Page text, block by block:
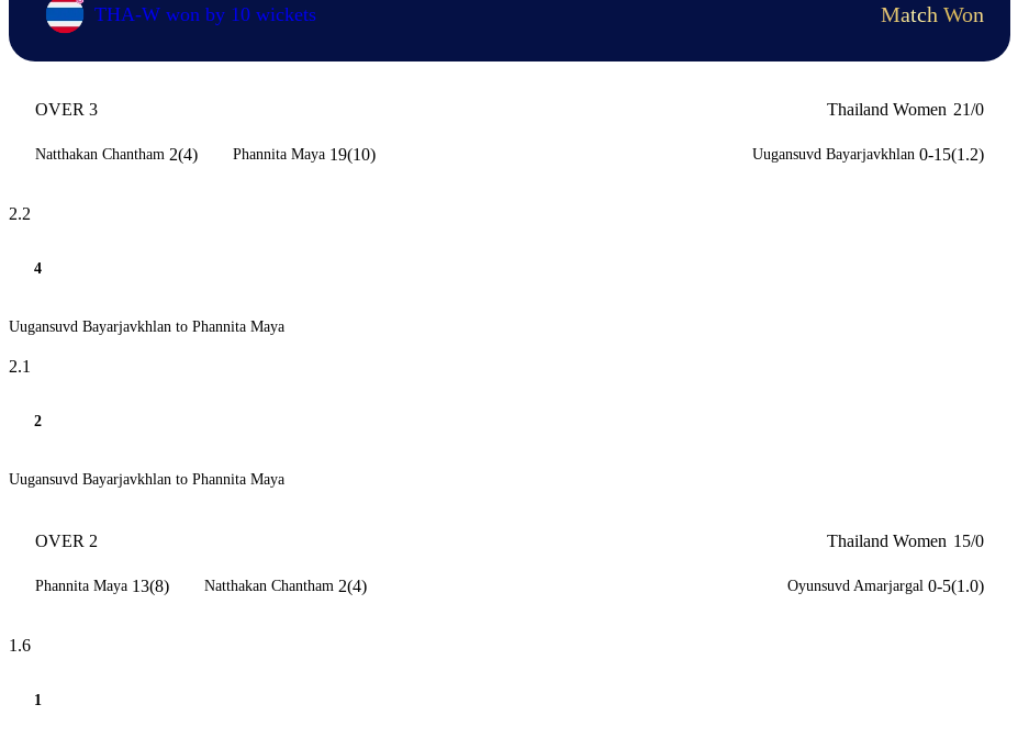
THA-W won by 10 wickets Match Won
OVER 3 Thailand Women 21/0
Natthakan Chantham 2(4) Phannita Maya 19(10) Uugansuvd Bayarjavkhlan 0-15(1.2)
2.2
4
Uugansuvd Bayarjavkhlan to Phannita Maya
2.1
2
Uugansuvd Bayarjavkhlan to Phannita Maya
OVER 2 Thailand Women 15/0
Phannita Maya 13(8) Natthakan Chantham 2(4) Oyunsuvd Amarjargal 0-5(1.0)
1.6
1